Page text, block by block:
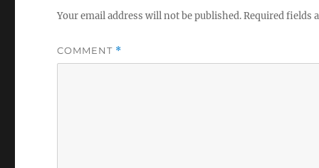
Your email address will not be published.Required fields
COMMENT *